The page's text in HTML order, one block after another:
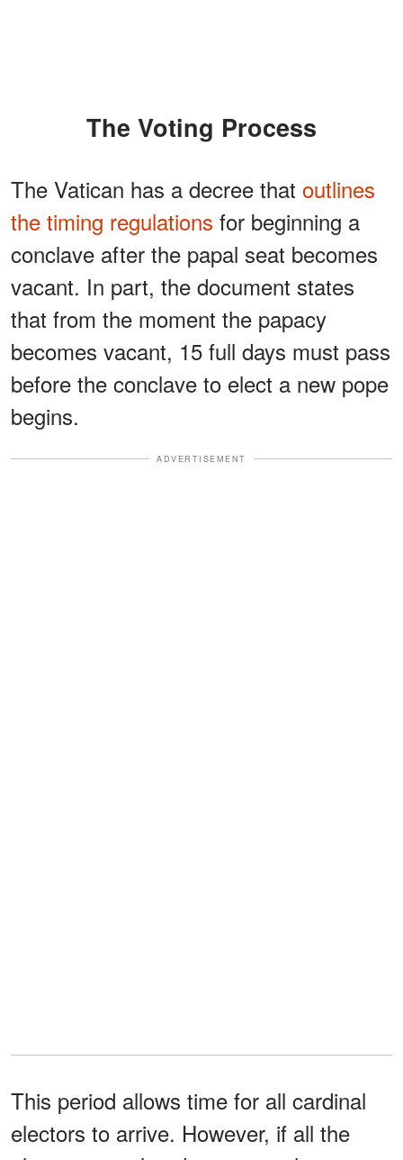
The Voting Process
The Vatican has a decree that outlines
the timing regulations for beginning a
conclave after the papal seat becomes
vacant. In part, the document states
that from the moment the papacy
becomes vacant, 15 full days must pass
before the conclave to elect a new pope
begins.
ADVERTISEMENT
This period allows time for all cardinal
electors to arrive. However, if all the